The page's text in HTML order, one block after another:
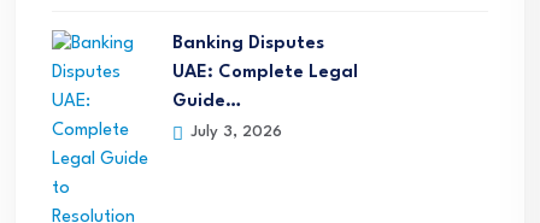
Banking Disputes
UAE: Complete Legal
Guide…
July 3, 2026